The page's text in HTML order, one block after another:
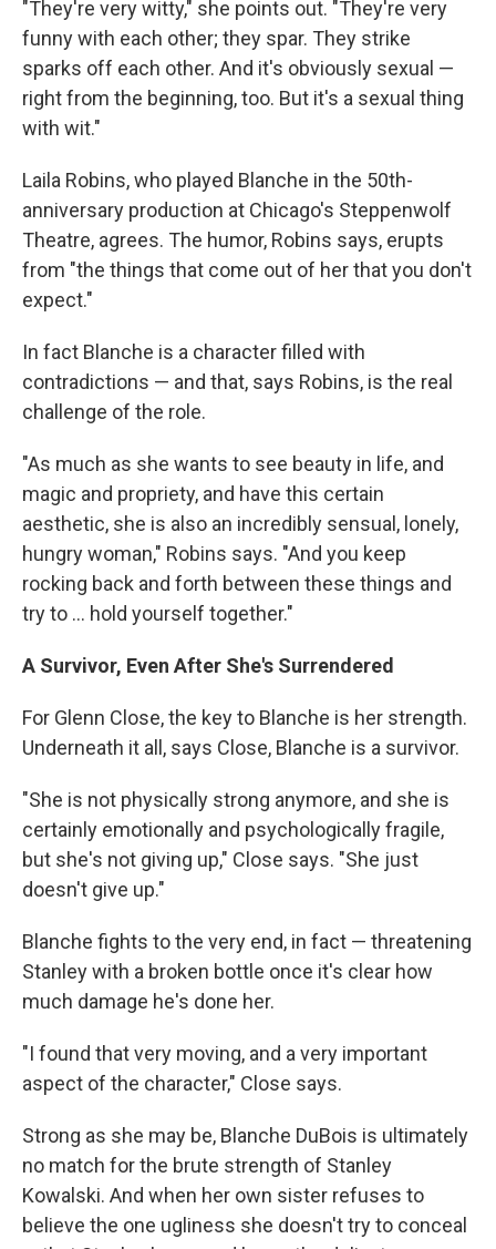
"They're very witty," she points out. "They're very
funny with each other; they spar. They strike
sparks off each other. And it's obviously sexual —
right from the beginning, too. But it's a sexual thing
with wit."
Laila Robins, who played Blanche in the 50th-
anniversary production at Chicago's Steppenwolf
Theatre, agrees. The humor, Robins says, erupts
from "the things that come out of her that you don't
expect."
In fact Blanche is a character filled with
contradictions — and that, says Robins, is the real
challenge of the role.
"As much as she wants to see beauty in life, and
magic and propriety, and have this certain
aesthetic, she is also an incredibly sensual, lonely,
hungry woman," Robins says. "And you keep
rocking back and forth between these things and
try to ... hold yourself together."
A Survivor, Even After She's Surrendered
For Glenn Close, the key to Blanche is her strength.
Underneath it all, says Close, Blanche is a survivor.
"She is not physically strong anymore, and she is
certainly emotionally and psychologically fragile,
but she's not giving up," Close says. "She just
doesn't give up."
Blanche fights to the very end, in fact — threatening
Stanley with a broken bottle once it's clear how
much damage he's done her.
"I found that very moving, and a very important
aspect of the character," Close says.
Strong as she may be, Blanche DuBois is ultimately
no match for the brute strength of Stanley
Kowalski. And when her own sister refuses to
believe the one ugliness she doesn't try to conceal